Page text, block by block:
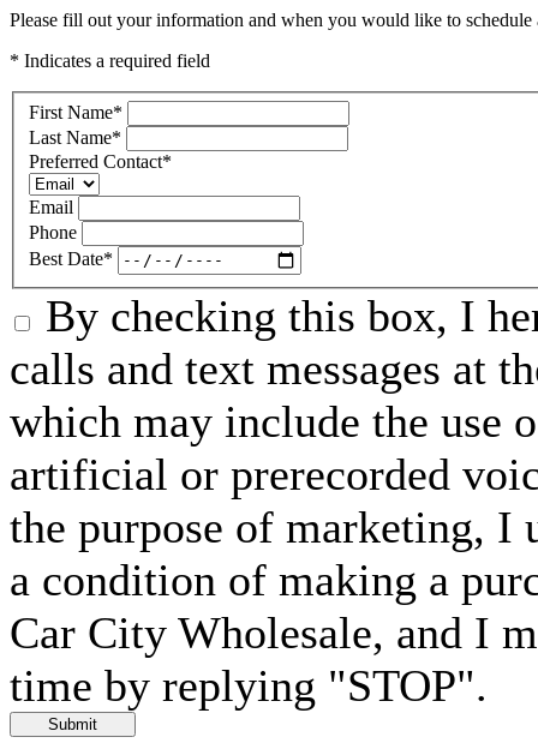
Please fill out your information and when you would like to
* Indicates a required field
First Name*
Last Name*
Preferred Contact*
Email
Phone
Best Date*
By checking this box, I
calls and text messages at
which may include the use
artificial or prerecorded
the purpose of marketing, I
a condition of making a
Car City Wholesale, and I
time by replying "STOP".
Submit